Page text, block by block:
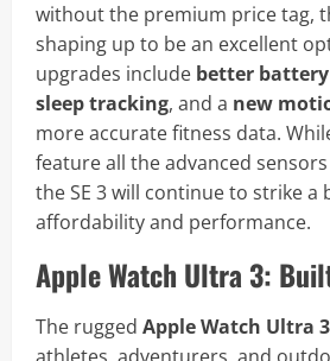
without the premium price tag,
shaping up to be an excellent
upgrades include better
sleep tracking, and a new
more accurate fitness data.
feature all the advanced
the SE 3 will continue to strike a
affordability and performance.
Apple Watch Ultra 3:
The rugged Apple Watch Ultra 3